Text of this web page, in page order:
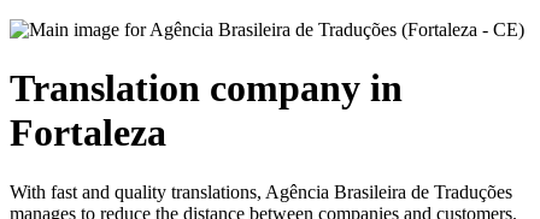
Translation company in
Fortaleza
With fast and quality translations, Agência Brasileira de Traduções
manages to reduce the distance between companies and customers.